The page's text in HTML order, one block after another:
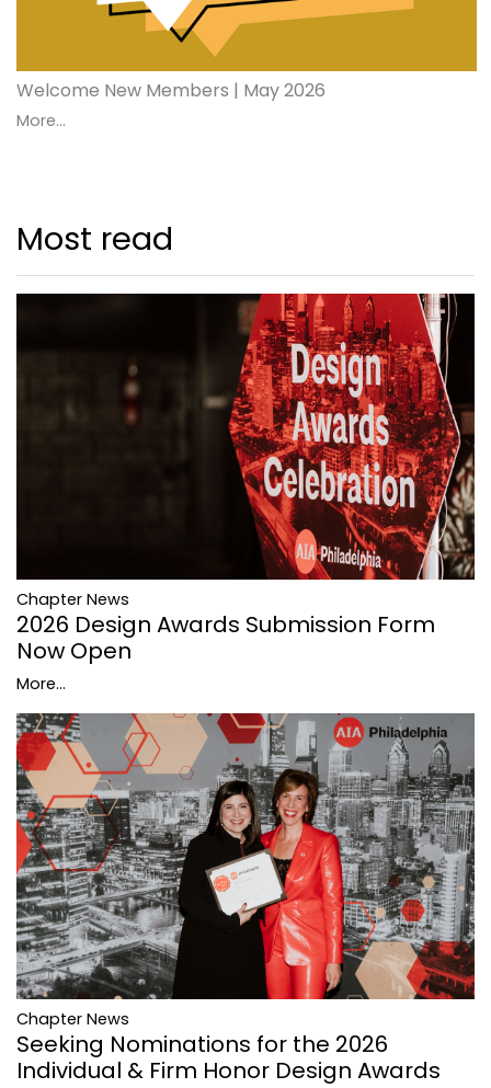
Welcome New Members | May 2026
More...
Most read
Chapter News
2026 Design Awards Submission Form
Now Open
More...
Chapter News
Seeking Nominations for the 2026
Individual & Firm Honor Design Awards